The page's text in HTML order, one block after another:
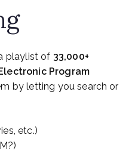
playlist of 33,000+
Program
by letting you search or
etc.)